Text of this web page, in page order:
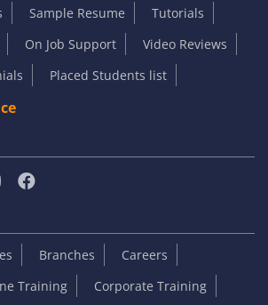
Sample Resume
Tutorials
On Job Support
Video Reviews
Placed Students list
Branches
Careers
Training Corporate Training